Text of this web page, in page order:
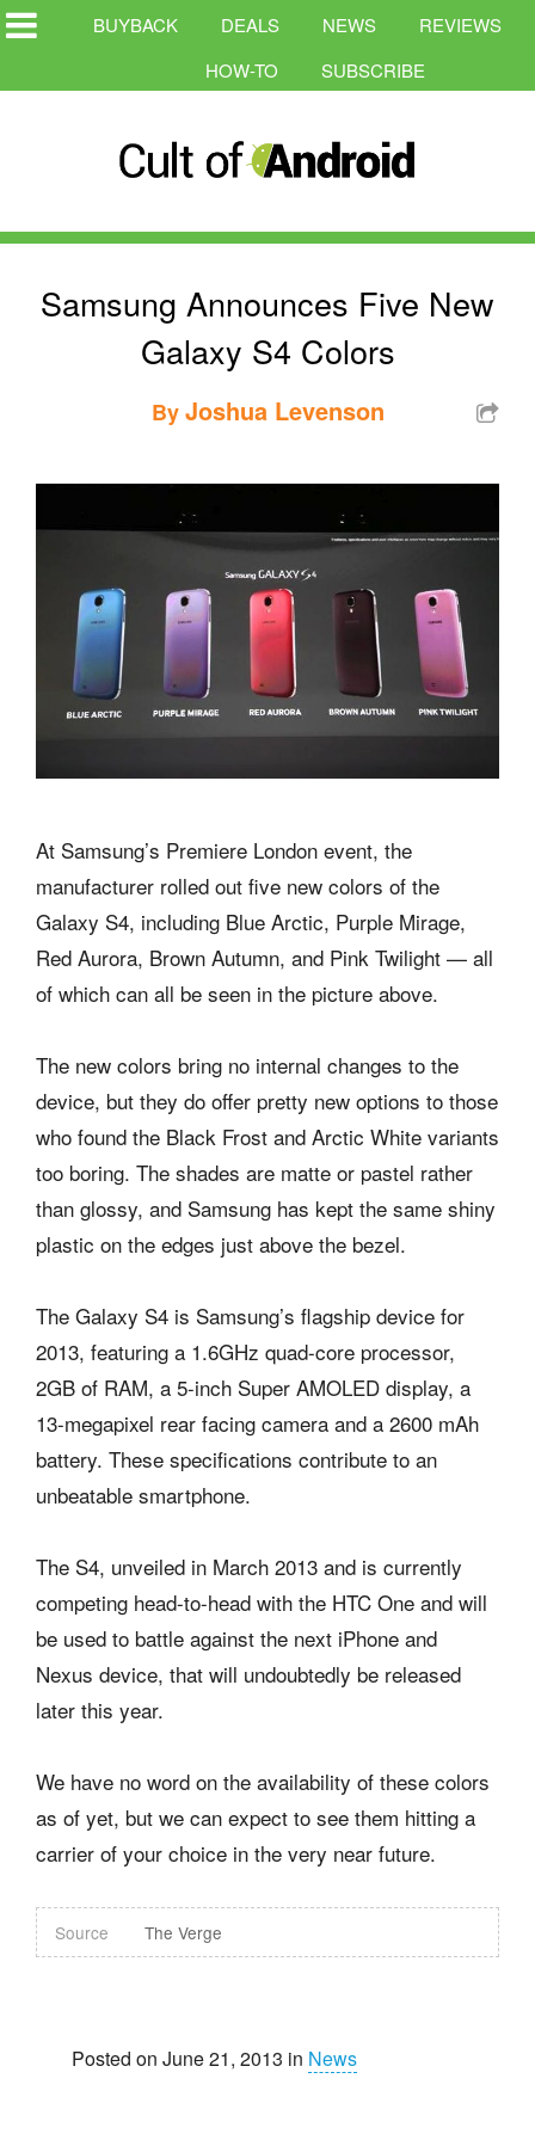
BUYBACK DEALS NEWS
REVIEWS
HOW-TO
SUBSCRIBE
Samsung Announces Five New
Galaxy S4 Colors
ByJoshua Levenson
At Samsung’s Premiere London event, the
manufacturer rolled out five new colors of the
Galaxy S4, including Blue Arctic, Purple Mirage,
Red Aurora, Brown Autumn, and Pink Twilight — all
of which can all be seen in the picture above.
The new colors bring no internal changes to the
device, but they do offer pretty new options to those
who found the Black Frost and Arctic White variants
too boring. The shades are matte or pastel rather
than glossy, and Samsung has kept the same shiny
plastic on the edges just above the bezel.
The Galaxy S4 is Samsung’s flagship device for
2013, featuring a 1.6GHz quad-core processor,
2GB of RAM, a 5-inch Super AMOLED display, a
13-megapixel rear facing camera and a 2600 mAh
battery. These specifications contribute to an
unbeatable smartphone.
The S4, unveiled in March 2013 and is currently
competing head-to-head with the HTC One and will
be used to battle against the next iPhone and
Nexus device, that will undoubtedly be released
later this year.
We have no word on the availability of these colors
as of yet, but we can expect to see them hitting a
carrier of your choice in the very near future.
Source The Verge
Posted on June 21, 2013 in News